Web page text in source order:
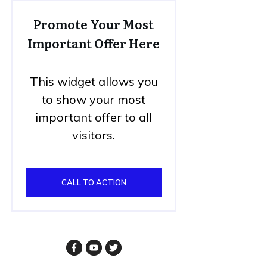
Promote Your Most
Important Offer Here
This widget allows you
to show your most
important offer to all
visitors.
CALL TO ACTION